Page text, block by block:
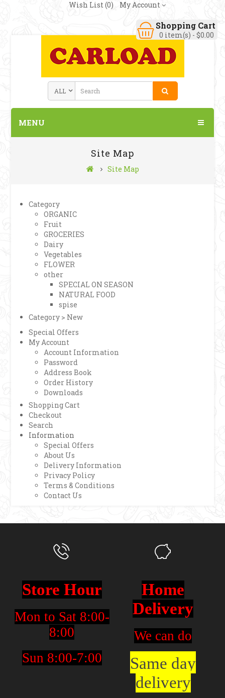
My Account
Wish List (0)
Shopping Cart
0 item(s) - $0.00
MENU
Site Map
Site Map
Category
ORGANIC
Fruit
GROCERIES
Dairy
Vegetables
FLOWER
other
SPECIAL ON SEASON
NATURAL FOOD
spise
Category > New
Special Offers
My Account
Account Information
Password
Address Book
Order History
Downloads
Shopping Cart
Checkout
Search
Information
Special Offers
About Us
Delivery Information
Privacy Policy
Terms & Conditions
Contact Us
Store Hour
Mon to Sat 8:00-
8:00
Sun 8:00-7:00
Home
Delivery
We can do
Same day
delivery